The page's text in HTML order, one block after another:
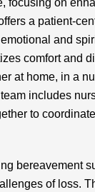
focusing on
a patient-
and
comfort and
at home, in a
includes
to
bereavement
of loss.